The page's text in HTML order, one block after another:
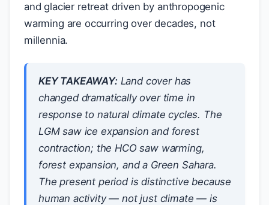
and glacier retreat driven by anthropogenic
warming are occurring over decades, not
millennia.
KEY TAKEAWAY:Land cover has
changed dramatically over time in
response to natural climate cycles. The
LGM saw ice expansion and forest
contraction; the HCO saw warming,
forest expansion, and a Green Sahara.
The present period is distinctive because
human activity — not just climate — is